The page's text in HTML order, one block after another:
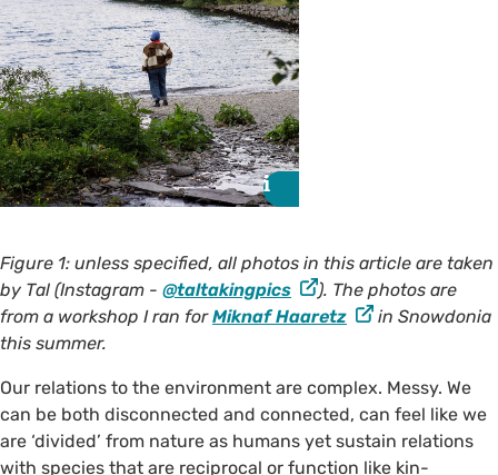
i
i
Figure 1: unless specified, all photos in this article are taken
by Tal (Instagram - @taltakingpics
). The photos are
from a workshop I ran forMiknaf Haaretz
in Snowdonia
this summer.
Our relations to the environment are complex. Messy. We
can be both disconnected and connected, can feel like we
are ‘divided’ from nature as humans yet sustain relations
with species that are reciprocal or function like kin-